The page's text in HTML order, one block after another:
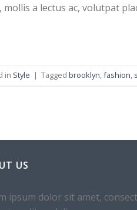
mollis a lectus ac, volutpat
in Style | Tagged brooklyn,fashion,
US
ipsum dolor sit amet,
Real Estate